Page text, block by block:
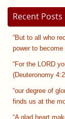
Recent Posts
“But to all who
power to become
“For the LORD
(Deuteronomy
“our degree of
finds us at the
“A glad heart